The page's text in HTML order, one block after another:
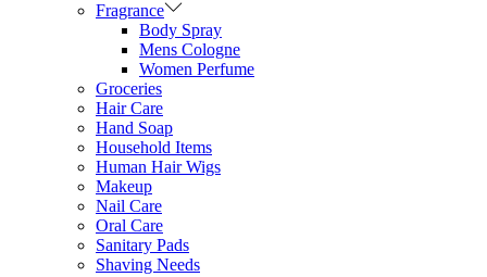
Fragrance
Body Spray
Mens Cologne
Women Perfume
Groceries
Hair Care
Hand Soap
Household Items
Human Hair Wigs
Makeup
Nail Care
Oral Care
Sanitary Pads
Shaving Needs